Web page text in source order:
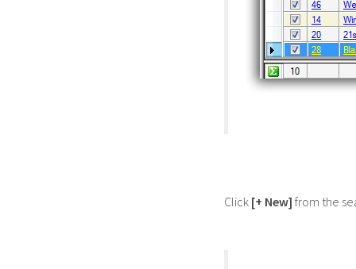
Click [+ New] from the